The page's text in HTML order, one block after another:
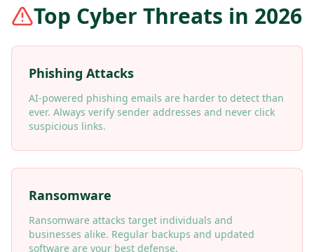
Top Cyber Threats in 2026
Phishing Attacks
AI-powered phishing emails are harder to detect than
ever. Always verify sender addresses and never click
suspicious links.
Ransomware
Ransomware attacks target individuals and
businesses alike. Regular backups and updated
software are your best defense.